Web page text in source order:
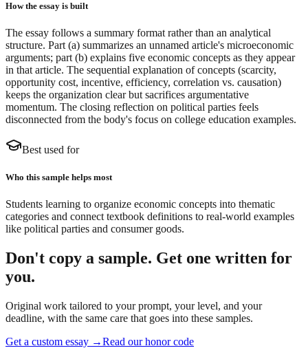
How the essay is built
The essay follows a summary format rather than an analytical
structure. Part (a) summarizes an unnamed article's microeconomic
arguments; part (b) explains five economic concepts as they appear
in that article. The sequential explanation of concepts (scarcity,
opportunity cost, incentive, efficiency, correlation vs. causation)
keeps the organization clear but sacrifices argumentative
momentum. The closing reflection on political parties feels
disconnected from the body's focus on college education examples.
Best used for
Who this sample helps most
Students learning to organize economic concepts into thematic
categories and connect textbook definitions to real-world examples
like political parties and consumer goods.
Don't copy a sample. Get one written for
you.
Original work tailored to your prompt, your level, and your
deadline, with the same care that goes into these samples.
Get a custom essay →Read our honor code